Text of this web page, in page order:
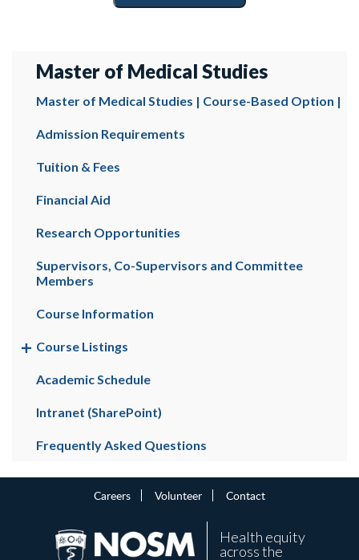
Master of Medical Studies
Master of Medical Studies | Course-Based Option |
Admission Requirements
Tuition & Fees
Financial Aid
Research Opportunities
Supervisors, Co-Supervisors and Committee
Members
Course Information
Course Listings
Academic Schedule
Intranet (SharePoint)
Frequently Asked Questions
Careers Volunteer Contact
Health equity
across the